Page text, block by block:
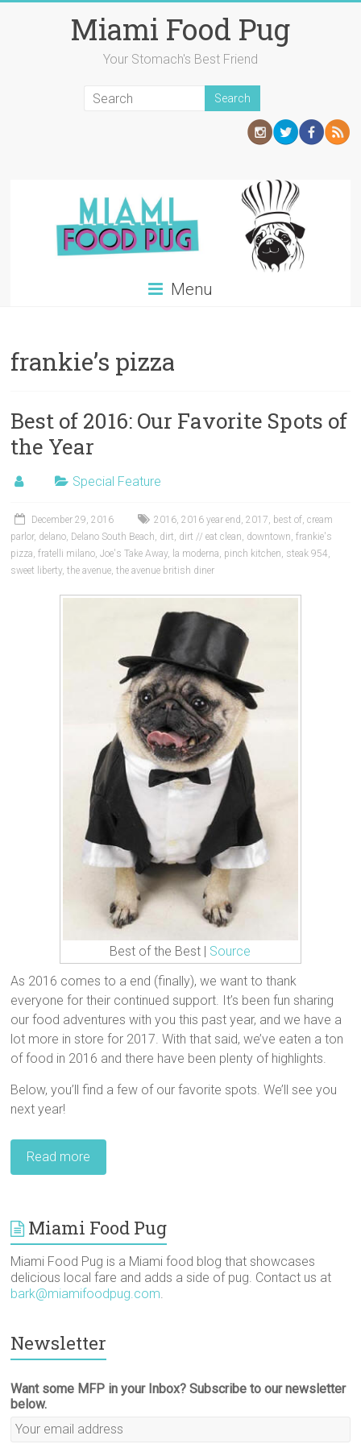
Miami Food Pug
Your Stomach's Best Friend
Menu
frankie’s pizza
Best of 2016: Our Favorite Spots of
the Year
Special Feature
December 29, 2016 2016,2016 year end ,2017, best of,cream
parlor, delano, Delano South Beach, dirt, dirt // eat clean, downtown,frankie's
pizza,fratelli milano,Joe's Take Away, la moderna, pinch kitchen, steak 954,
sweet liberty,the avenue,the avenue british diner
Best of the Best | Source
As 2016 comes to a end (finally), we want to thank
everyone for their continued support. It’s been fun sharing
our food adventures with you this past year, and we have a
lot more in store for 2017. With that said, we’ve eaten a ton
of food in 2016 and there have been plenty of highlights.
Below, you’ll find a few of our favorite spots. We’ll see you
next year!
Read more
Miami Food Pug
Miami Food Pug is a Miami food blog that showcases
delicious local fare and adds a side of pug. Contact us at
bark@miamifoodpug.com.
Newsletter
Want some MFP in your Inbox? Subscribe to our newsletter
below.